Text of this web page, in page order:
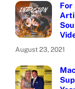
For
August 23, 2021